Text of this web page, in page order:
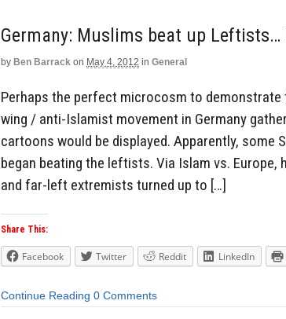
Germany: Muslims beat up Leftists…
by Ben Barrack on May 4, 2012 in General
Perhaps the perfect microcosm to
wing / anti-Islamist movement in Germany
cartoons would be displayed. Apparently, some
began beating the leftists. Via Islam vs.
and far-left extremists turned up to […]
Share This:
Facebook Twitter Reddit LinkedIn
Continue Reading 0 Comments